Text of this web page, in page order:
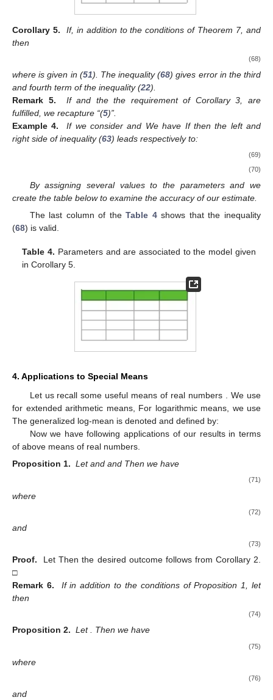
Corollary 5. If, in addition to the conditions of Theorem 7,and
then
(68)
whereis given in (51). The inequality (68) gives error in the third
and fourth term of the inequality (22).
Remark 5.
Ifand the the requirement of Corollary 3, are
fulfilled, we recapture “(5)”.
Example 4.
If we considerand We have If then the left and
right side of inequality (63) leads respectively to:
(69)
(70)
By assigning several values to the parametersandwe
create the table below to examine the accuracy of our estimate.
The last column of theTable 4shows that the inequality
(68) is valid.
Table 4. Parameters andare associated to the model given
in Corollary 5.
4. Applications to Special Means
Let us recall some useful means of real numbers
. We use
for extended arithmetic means, For logarithmic means, we use
The generalized log-mean is denoted and defined by:
Now we have following applications of our results in terms
of above means of real numbers.
Proposition 1. Letand and Then we have
(71)
where
(72)
and
(73)
Proof. LetThen the desired outcome follows from Corollary 2.
□
Remark 6.
If in addition to the conditions of Proposition 1, let
then
(74)
Proposition 2. Let. Then we have
(75)
where
(76)
and